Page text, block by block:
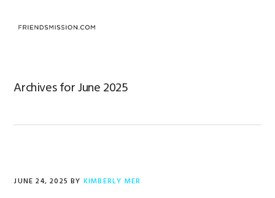
Archives for June 2025
JUNE 24, 2025 BY KIMBERLY MER